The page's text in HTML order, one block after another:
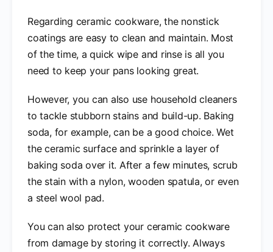
Regarding ceramic cookware, the nonstick
coatings are easy to clean and maintain. Most
of the time, a quick wipe and rinse is all you
need to keep your pans looking great.
However, you can also use household cleaners
to tackle stubborn stains and build-up. Baking
soda, for example, can be a good choice. Wet
the ceramic surface and sprinkle a layer of
baking soda over it. After a few minutes, scrub
the stain with a nylon, wooden spatula, or even
a steel wool pad.
You can also protect your ceramic cookware
from damage by storing it correctly. Always